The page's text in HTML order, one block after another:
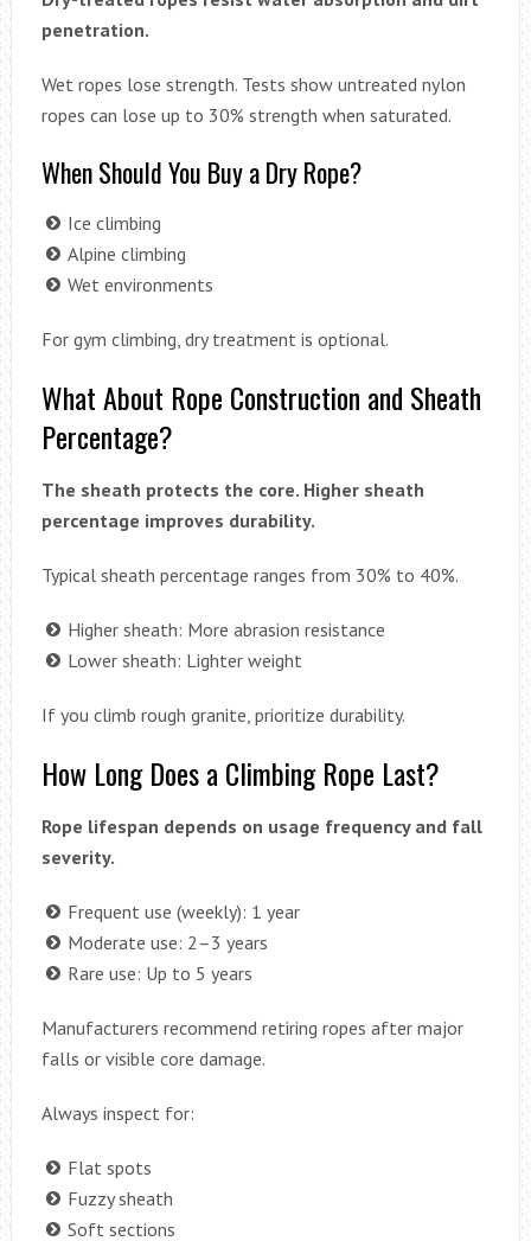
penetration.
Wet ropes lose strength. Tests show untreated nylon
ropes can lose up to 30% strength when saturated.
When Should You Buy a Dry Rope?
Ice climbing
Alpine climbing
Wet environments
For gym climbing, dry treatment is optional.
What About Rope Construction and Sheath
Percentage?
The sheath protects the core. Higher sheath
percentage improves durability.
Typical sheath percentage ranges from 30% to 40%.
Higher sheath: More abrasion resistance
Lower sheath: Lighter weight
If you climb rough granite, prioritize durability.
How Long Does a Climbing Rope Last?
Rope lifespan depends on usage frequency and fall
severity.
Frequent use (weekly): 1 year
Moderate use: 2–3 years
Rare use: Up to 5 years
Manufacturers recommend retiring ropes after major
falls or visible core damage.
Always inspect for:
Flat spots
Fuzzy sheath
Soft sections